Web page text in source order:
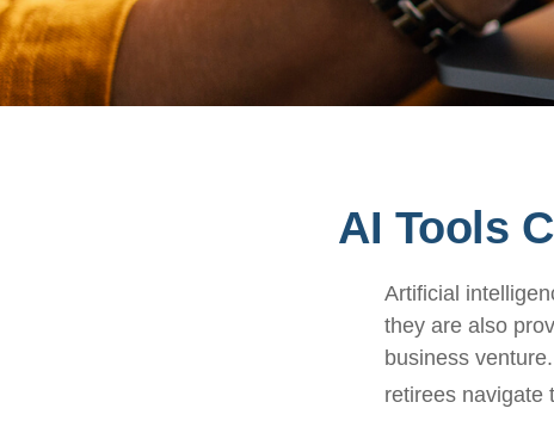
AI Tools
Artificial
they are also
business
retirees navigate